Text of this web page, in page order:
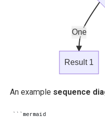
One
Result 1
An example sequence
```mermaid